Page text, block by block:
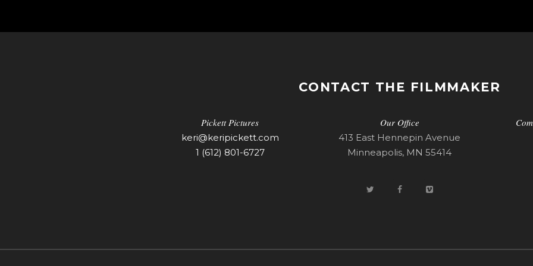
CONTACT THE FILMMAKER
Pickett Pictures
keri@keripickett.com
1 (612) 801-6727
Our Office
413 East Hennepin Avenue
Minneapolis, MN 55414